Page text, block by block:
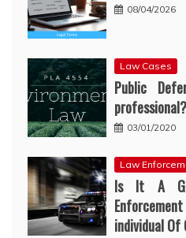
08/04/2026
Law Cases
Public
professional?
03/01/2020
Law
Is It A
individual Of